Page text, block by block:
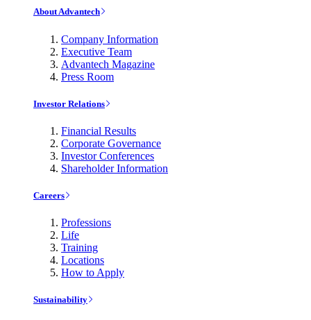
About Advantech
Company Information
Executive Team
Advantech Magazine
Press Room
Investor Relations
Financial Results
Corporate Governance
Investor Conferences
Shareholder Information
Careers
Professions
Life
Training
Locations
How to Apply
Sustainability